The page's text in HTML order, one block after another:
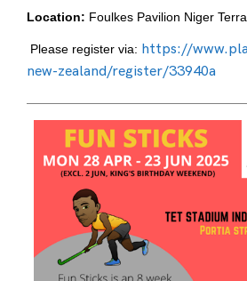
Location: Foulkes Pavilion Niger
Please register via: https://
new-zealand/register/33940a